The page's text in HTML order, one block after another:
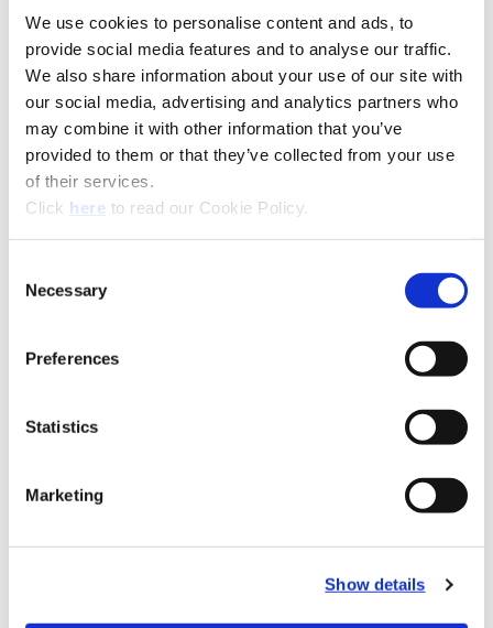
We use cookies to personalise content and ads, to
provide social media features and to analyse our traffic.
We also share information about your use of our site with
our social media, advertising and analytics partners who
may combine it with other information that you’ve
provided to them or that they’ve collected from your use
of their services.
Click here(Opens in a new window)
to read our Cookie Policy.
Selection
Necessary
Preferences
Statistics
Marketing
Show details
Recommended Materials Icon Reference
Recommended Industries Icon Reference